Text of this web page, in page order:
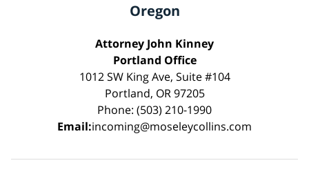
Oregon
Attorney John Kinney
Portland Office
1012 SW King Ave, Suite #104
Portland, OR 97205
Phone: (503) 210-1990
Email:incoming@moseleycollins.com